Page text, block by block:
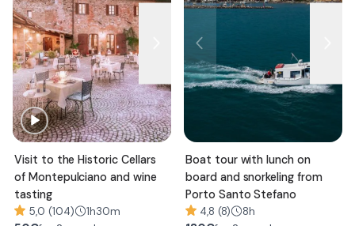
Visit to the Historic Cellars
of Montepulciano and wine
tasting
5,0 (104) 1h30m
Boat tour with lunch on
board and snorkeling from
Porto Santo Stefano
4,8 (8) 8h